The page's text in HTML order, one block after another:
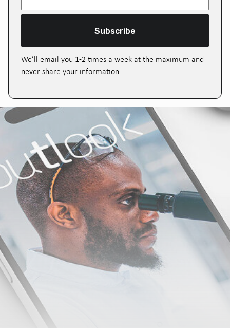
Subscribe
We’ll email you 1-2 times a week at the maximum and
never share your information